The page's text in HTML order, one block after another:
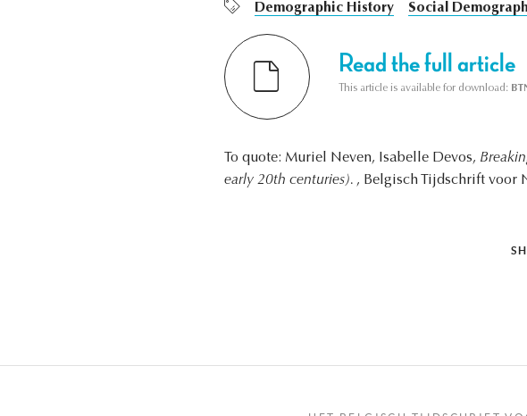
Demographic History
Social
Read the full article
This article is available for download:
To quote: Muriel Neven, Isabelle Devos,
early 20th centuries). , Belgisch Tijdschrift voor